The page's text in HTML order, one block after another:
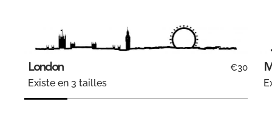
London €30
Existe en 3 tailles